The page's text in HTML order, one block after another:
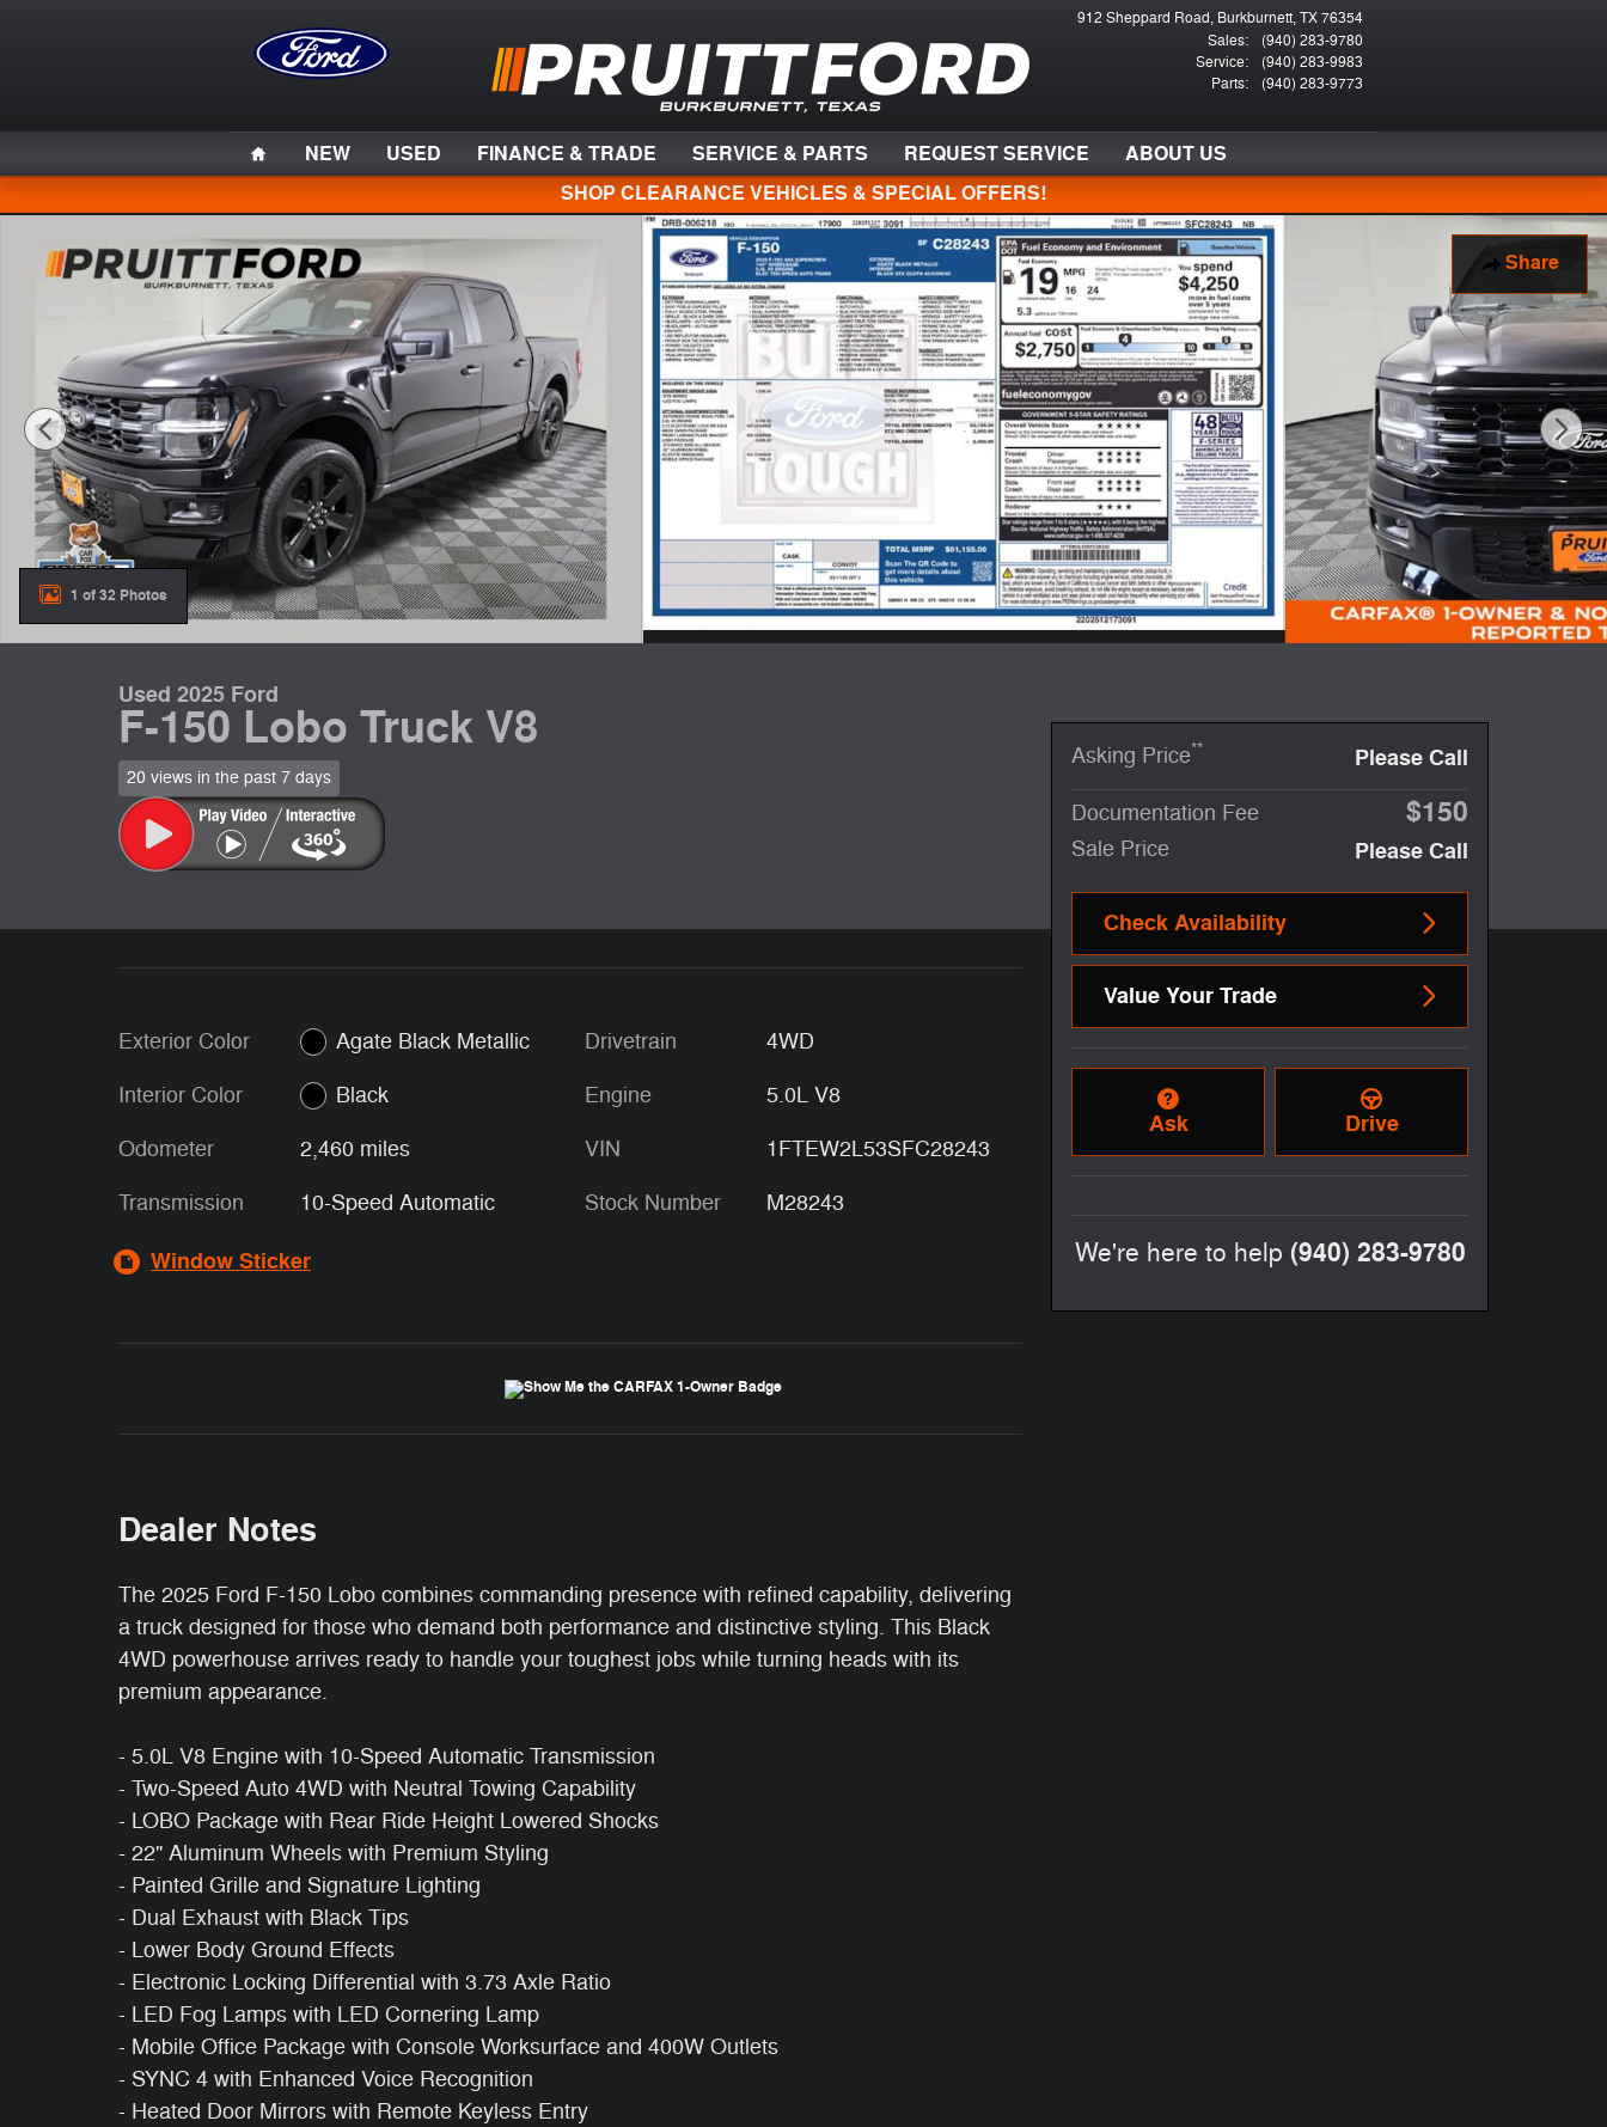
912 Sheppard Road Burkburnett,TX76354
Sales:
(940) 283-9780
Service:
(940) 283-9983
Parts: (940) 283-9773
Home
NEW USED FINANCE & TRADE SERVICE & PARTS REQUEST SERVICE
ABOUT US
SHOP CLEARANCE VEHICLES & SPECIAL OFFERS!
Share
1 of 32 Photos
Used 2025 Ford
F-150 Lobo Truck V8
20 views in the past 7 days
Exterior Color Agate Black Metallic
Interior Color Black
Odometer 2,460 miles
Transmission 10-Speed Automatic
Drivetrain 4WD
Engine 5.0L V8
VIN 1FTEW2L53SFC28243
Stock Number M28243
Window Sticker
Dealer Notes
The 2025 Ford F-150 Lobo combines commanding presence with refined capability, delivering
a truck designed for those who demand both performance and distinctive styling. This Black
4WD powerhouse arrives ready to handle your toughest jobs while turning heads with its
premium appearance.
- 5.0L V8 Engine with 10-Speed Automatic Transmission
- Two-Speed Auto 4WD with Neutral Towing Capability
- LOBO Package with Rear Ride Height Lowered Shocks
- 22" Aluminum Wheels with Premium Styling
- Painted Grille and Signature Lighting
- Dual Exhaust with Black Tips
- Lower Body Ground Effects
- Electronic Locking Differential with 3.73 Axle Ratio
- LED Fog Lamps with LED Cornering Lamp
- Mobile Office Package with Console Worksurface and 400W Outlets
- SYNC 4 with Enhanced Voice Recognition
- Heated Door Mirrors with Remote Keyless Entry
Asking Price** Please Call
Documentation Fee $150
Sale Price Please Call
Check Availability
Value Your Trade
Ask Drive
We're here to help (940) 283-9780